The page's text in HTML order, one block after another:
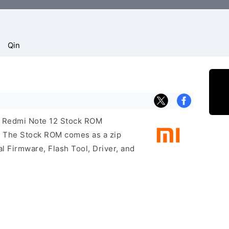
Qin
Note 12 Stock ROM
Stock ROM comes as a zip
Firmware, Flash Tool, Driver, and